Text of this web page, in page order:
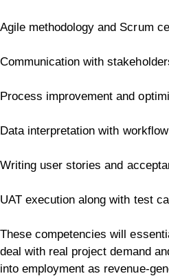
Agile methodology and Scrum
Communication with
Process improvement and
Data interpretation with
Writing user stories and
UAT execution along with test
These competencies will
deal with real project demand
into employment as revenue-